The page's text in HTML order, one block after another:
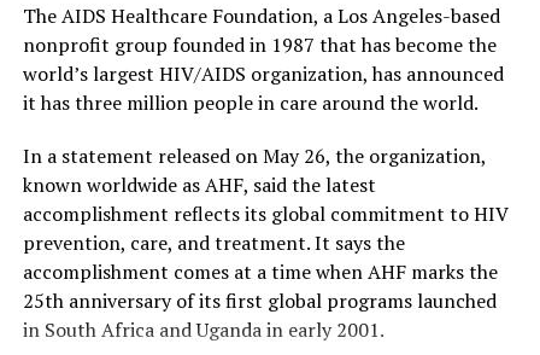
The AIDS Healthcare Foundation, a Los Angeles-based
nonprofit group founded in 1987 that has become the
world’s largest HIV/AIDS organization, has announced
it has three million people in care around the world.
In a statement released on May 26, the organization,
known worldwide as AHF, said the latest
accomplishment reflects its global commitment to HIV
prevention, care, and treatment. It says the
accomplishment comes at a time when AHF marks the
25th anniversary of its first global programs launched
in South Africa and Uganda in early 2001.